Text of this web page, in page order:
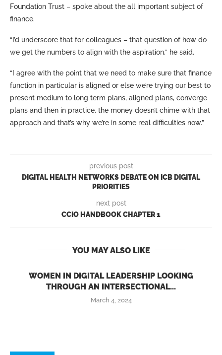
Foundation Trust – spoke about the all important subject of
finance.
“I’d underscore that for colleagues – that question of how do
we get the numbers to align with the aspiration,” he said.
“I agree with the point that we need to make sure that finance
function in particular is aligned or else we’re trying our best to
present medium to long term plans, aligned plans, converge
plans and then in practice, the money doesn’t chime with that
approach and that’s why we’re in some real difficulties now.”
previous post
DIGITAL HEALTH NETWORKS DEBATE ON ICB DIGITAL
PRIORITIES
next post
CCIO HANDBOOK CHAPTER 1
YOU MAY ALSO LIKE
WOMEN IN DIGITAL LEADERSHIP LOOKING
THROUGH AN INTERSECTIONAL...
March 4, 2024